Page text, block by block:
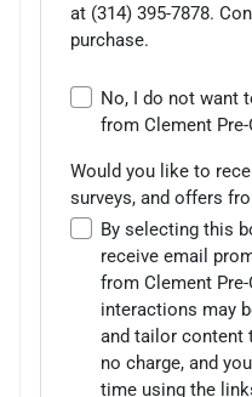
at (314) 395-7878.
purchase.
No, I do not want
from Clement Pre-
Would you like to
surveys, and offers
By selecting this
receive email
from Clement Pre-
interactions may
and tailor content
no charge, and
time using the